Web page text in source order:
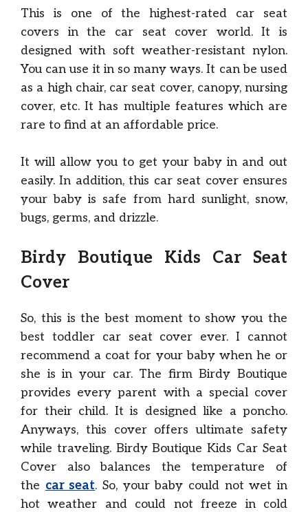
This is one of the highest-rated car seat
covers in the car seat cover world. It is
designed with soft weather-resistant nylon.
You can use it in so many ways. It can be used
as a high chair, car seat cover, canopy, nursing
cover, etc. It has multiple features which are
rare to find at an affordable price.
It will allow you to get your baby in and out
easily. In addition, this car seat cover ensures
your baby is safe from hard sunlight, snow,
bugs, germs, and drizzle.
Birdy Boutique Kids Car Seat
Cover
So, this is the best moment to show you the
best toddler car seat cover ever. I cannot
recommend a coat for your baby when he or
she is in your car. The firm Birdy Boutique
provides every parent with a special cover
for their child. It is designed like a poncho.
Anyways, this cover offers ultimate safety
while traveling. Birdy Boutique Kids Car Seat
Cover also balances the temperature of
the car seat. So, your baby could not wet in
hot weather and could not freeze in cold